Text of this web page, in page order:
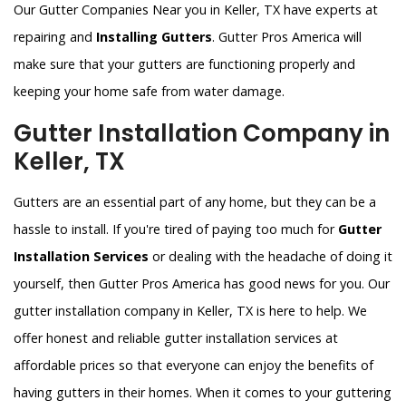
Our Gutter Companies Near you in Keller, TX have experts at
repairing and Installing Gutters. Gutter Pros America will
make sure that your gutters are functioning properly and
keeping your home safe from water damage.
Gutter Installation Company in
Keller, TX
Gutters are an essential part of any home, but they can be a
hassle to install. If you're tired of paying too much for Gutter
Installation Services or dealing with the headache of doing it
yourself, then Gutter Pros America has good news for you. Our
gutter installation company in Keller, TX is here to help. We
offer honest and reliable gutter installation services at
affordable prices so that everyone can enjoy the benefits of
having gutters in their homes. When it comes to your guttering